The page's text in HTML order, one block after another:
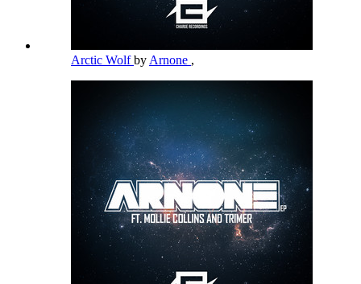
Arctic Wolfby Arnone ,